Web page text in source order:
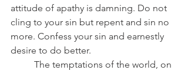
attitude of apathy is damning. Do not
cling to your sin but repent and sin no
more. Confess your sin and earnestly
desire to do better.